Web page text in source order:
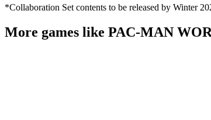
*Collaboration Set contents to be released by Winter
More games like PAC-MAN